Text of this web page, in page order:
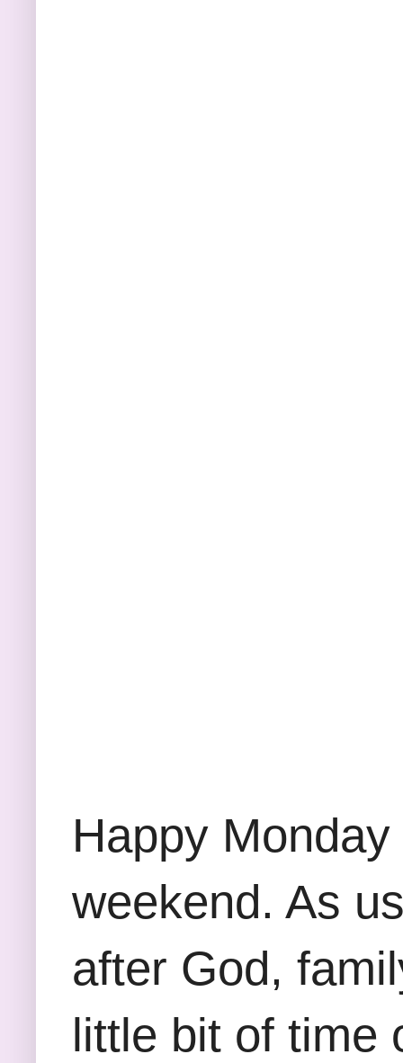
Happy
weekend. As
after God,
little bit of time